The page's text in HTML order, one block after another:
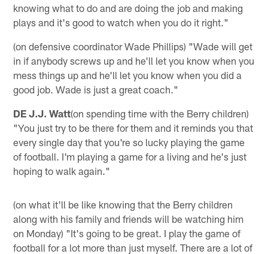
knowing what to do and are doing the job and making
plays and it's good to watch when you do it right."
(on defensive coordinator Wade Phillips) "Wade will get
in if anybody screws up and he'll let you know when you
mess things up and he'll let you know when you did a
good job. Wade is just a great coach."
DE J.J. Watt(on spending time with the Berry children)
"You just try to be there for them and it reminds you that
every single day that you're so lucky playing the game
of football. I'm playing a game for a living and he's just
hoping to walk again."
(on what it'll be like knowing that the Berry children
along with his family and friends will be watching him
on Monday) "It's going to be great. I play the game of
football for a lot more than just myself. There are a lot of